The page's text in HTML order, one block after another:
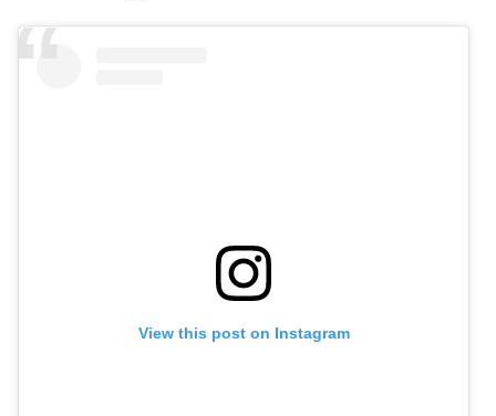
View this post on Instagram